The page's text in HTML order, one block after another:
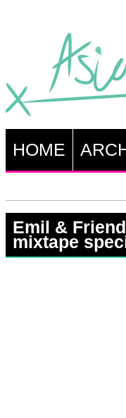
HOME
Emil &
mixtape